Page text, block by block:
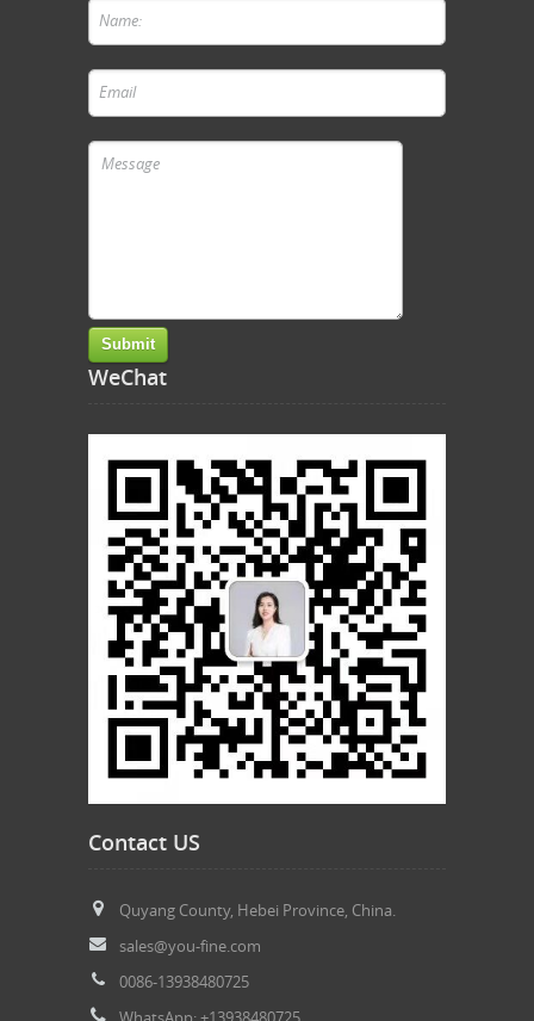
WeChat
Contact US
Quyang County, Hebei Province, China.
sales@you-fine.com
0086-13938480725